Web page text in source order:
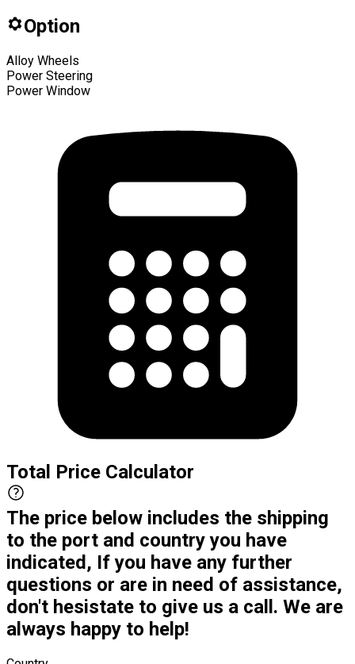
Option
Alloy Wheels
Power Steering
Power Window
Total Price Calculator
The price below includes the shipping
to the port and country you have
indicated, If you have any further
questions or are in need of assistance,
don't hesistate to give us a call. We are
always happy to help!